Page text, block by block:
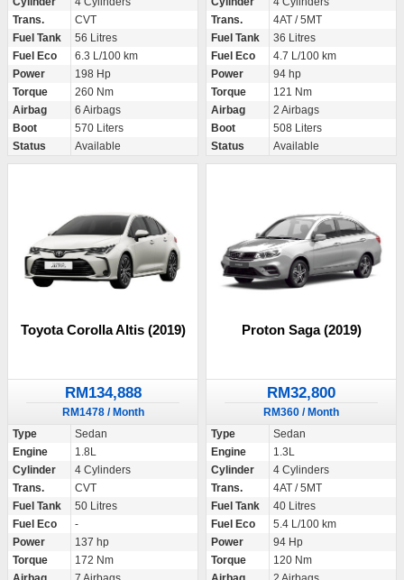
Trans.
CVT
Fuel Tank
56 Litres
Fuel Eco
6.3 L/100 km
Power
198 Hp
Torque
260 Nm
Airbag
6 Airbags
Boot
570 Liters
Status
Available
Trans.
4AT / 5MT
Fuel Tank
36 Litres
Fuel Eco
4.7 L/100 km
Power
94 hp
Torque
121 Nm
Airbag
2 Airbags
Boot
508 Liters
Status
Available
Toyota Corolla Altis (2019)
RM134,888
RM1478 / Month
Type
Sedan
Engine
1.8L
Cylinder
4 Cylinders
Trans.
CVT
Fuel Tank
50 Litres
Fuel Eco
-
Power
137 hp
Torque
172 Nm
Proton Saga (2019)
RM32,800
RM360 / Month
Type
Sedan
Engine
1.3L
Cylinder
4 Cylinders
Trans.
4AT / 5MT
Fuel Tank
40 Litres
Fuel Eco
5.4 L/100 km
Power
94 Hp
Torque
120 Nm